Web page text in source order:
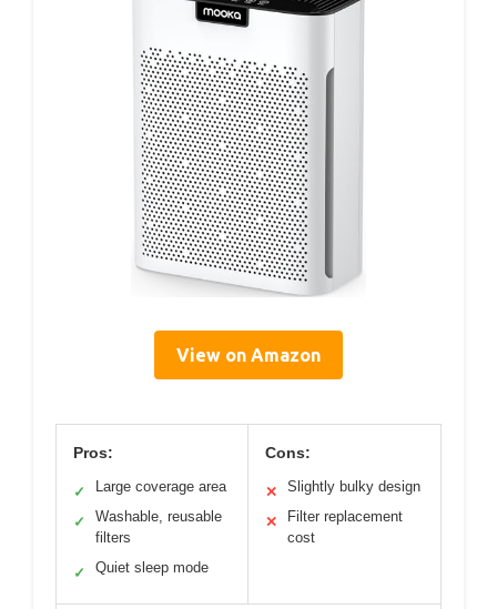
View on Amazon
Pros:
✓ Large coverage area
✓
Washable, reusable
filters
✓ Quiet sleep mode
Cons:
✕ Slightly bulky design
✕
Filter replacement
cost